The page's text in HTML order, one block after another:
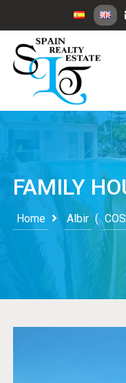
FAMILY
Home Albir (